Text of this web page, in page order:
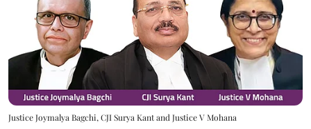
Justice Joymalya Bagchi, CJI Surya Kant and Justice V Mohana